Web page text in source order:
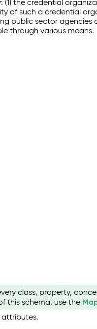
the credential
of such a credential
public sector
through various means.
class, property,
this schema, use the
attributes.